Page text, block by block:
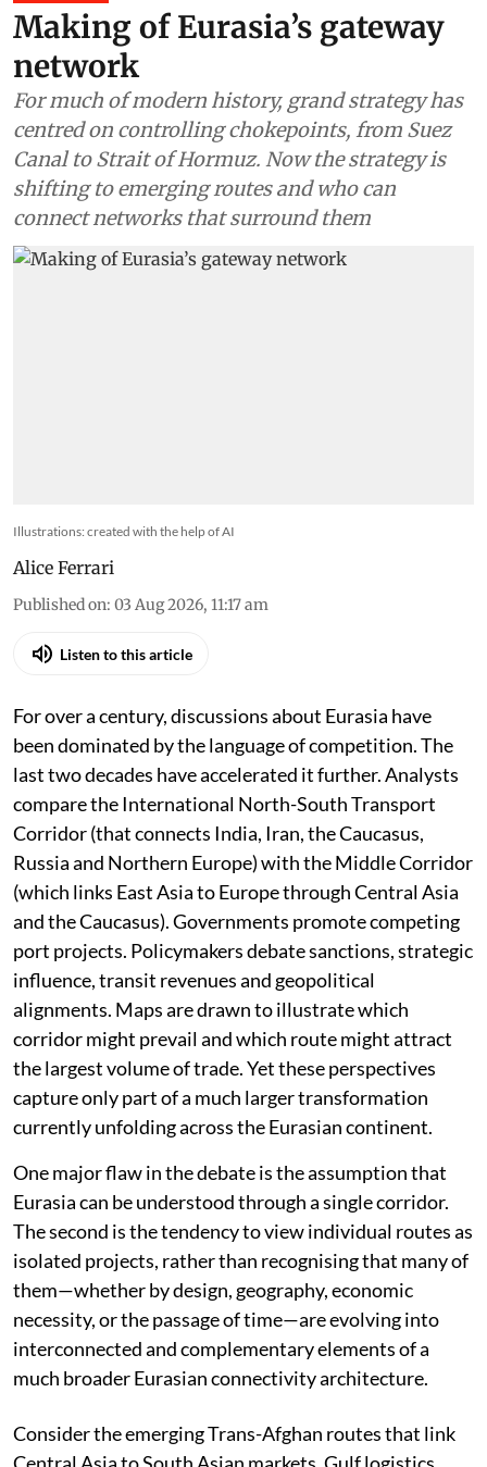
Making of Eurasia’s gateway
network
For much of modern history, grand strategy has
centred on controlling chokepoints, from Suez
Canal to Strait of Hormuz. Now the strategy is
shifting to emerging routes and who can
connect networks that surround them
Illustrations: created with the help of AI
Alice Ferrari
Published on: 03 Aug 2026, 11:17 am
Listen to this article
For over a century, discussions about Eurasia have
been dominated by the language of competition. The
last two decades have accelerated it further. Analysts
compare the International North-South Transport
Corridor (that connects India, Iran, the Caucasus,
Russia and Northern Europe) with the Middle Corridor
(which links East Asia to Europe through Central Asia
and the Caucasus). Governments promote competing
port projects. Policymakers debate sanctions, strategic
influence, transit revenues and geopolitical
alignments. Maps are drawn to illustrate which
corridor might prevail and which route might attract
the largest volume of trade. Yet these perspectives
capture only part of a much larger transformation
currently unfolding across the Eurasian continent.
One major flaw in the debate is the assumption that
Eurasia can be understood through a single corridor.
The second is the tendency to view individual routes as
isolated projects, rather than recognising that many of
them—whether by design, geography, economic
necessity, or the passage of time—are evolving into
interconnected and complementary elements of a
much broader Eurasian connectivity architecture.
Consider the emerging Trans-Afghan routes that link